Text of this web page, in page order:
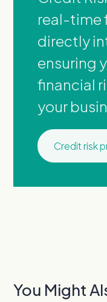
real-time
directly
ensuring
financial
your
Credit risk
You Might